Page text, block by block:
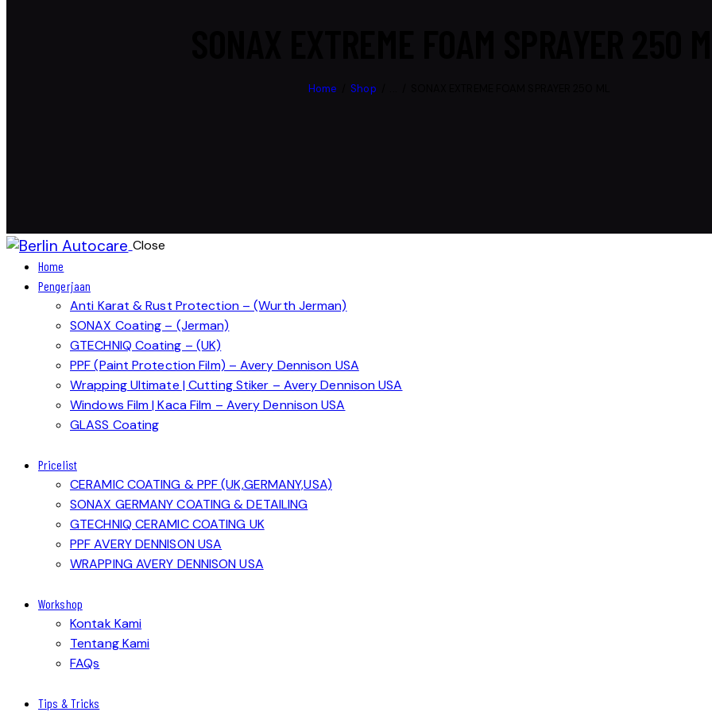
Home Shop
Close
Home
Pengerjaan
Anti Karat & Rust Protection – (Wurth Jerman)
SONAX Coating – (Jerman)
GTECHNIQ Coating – (UK)
PPF (Paint Protection Film) – Avery Dennison USA
Wrapping Ultimate | Cutting Stiker – Avery Dennison USA
Windows Film | Kaca Film – Avery Dennison USA
GLASS Coating
Pricelist
CERAMIC COATING & PPF (UK,GERMANY,USA)
SONAX GERMANY COATING & DETAILING
GTECHNIQ CERAMIC COATING UK
PPF AVERY DENNISON USA
WRAPPING AVERY DENNISON USA
Workshop
Kontak Kami
Tentang Kami
FAQs
Tips & Tricks